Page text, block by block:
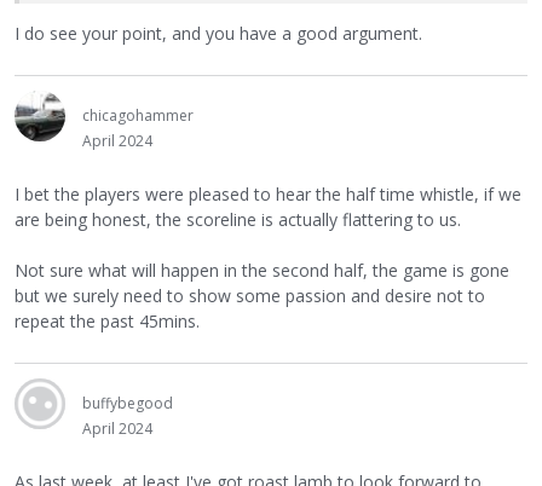
I do see your point, and you have a good argument.
chicagohammer
April 2024
I bet the players were pleased to hear the half time whistle, if we
are being honest, the scoreline is actually flattering to us.
Not sure what will happen in the second half, the game is gone
but we surely need to show some passion and desire not to
repeat the past 45mins.
buffybegood
April 2024